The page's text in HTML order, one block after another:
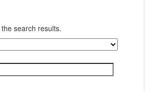
search results.